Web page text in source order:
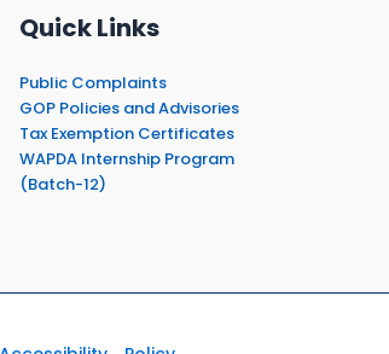
Quick Links
Public Complaints
GOP Policies and Advisories
Tax Exemption Certificates
WAPDA Internship Program
(Batch-12)